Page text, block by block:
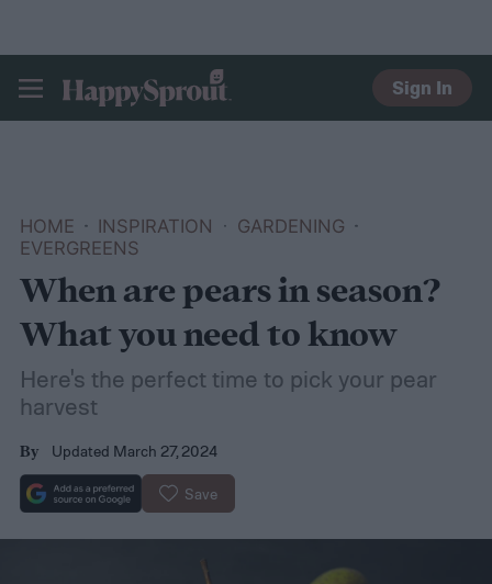
HAPPYSPROUT
Sign In
HOME INSPIRATION
GARDENING
EVERGREENS
When are pears in season?
What you need to know
Here's the perfect time to pick your pear
harvest
By Updated March 27, 2024
Save